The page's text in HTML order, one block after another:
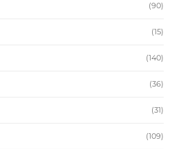
(90)
(15)
(140)
(36)
(31)
(109)